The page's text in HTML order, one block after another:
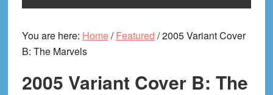
You are here: Home/ Featured /2005 Variant Cover
B: The Marvels
2005 Variant Cover B: The